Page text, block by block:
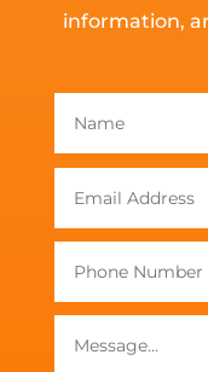
information,